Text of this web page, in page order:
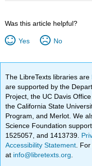
Was this article helpful?
Yes No
The LibreTexts libraries are
are supported by the
Project, the UC Davis
the California State
Program, and Merlot. We
Science Foundation
1525057, and 1413739.
Accessibility Statement .
at info@libretexts.org